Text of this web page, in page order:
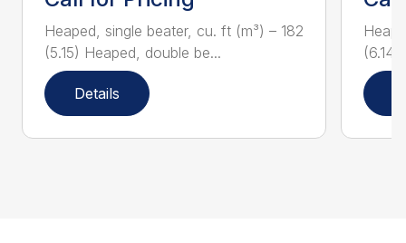
Heaped, single beater, cu. ft (m³) – 182
(5.15) Heaped, double be...
Details